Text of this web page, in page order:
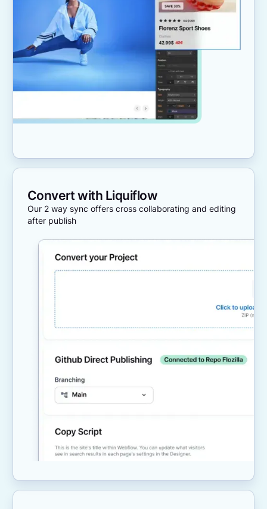
Convert with Liquiflow
Our 2 way sync offers cross collaborating and editing
after publish